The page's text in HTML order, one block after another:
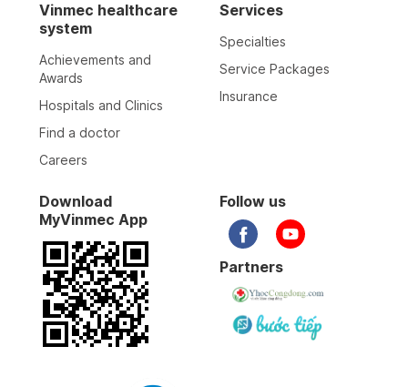
Vinmec healthcare
system
Achievements and
Awards
Hospitals and Clinics
Find a doctor
Careers
Services
Specialties
Service Packages
Insurance
Download
MyVinmec App
Follow us
Partners